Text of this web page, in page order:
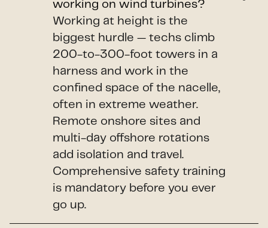
working on wind turbines?
Working at height is the
biggest hurdle — techs climb
200-to-300-foot towers in a
harness and work in the
confined space of the nacelle,
often in extreme weather.
Remote onshore sites and
multi-day offshore rotations
add isolation and travel.
Comprehensive safety training
is mandatory before you ever
go up.